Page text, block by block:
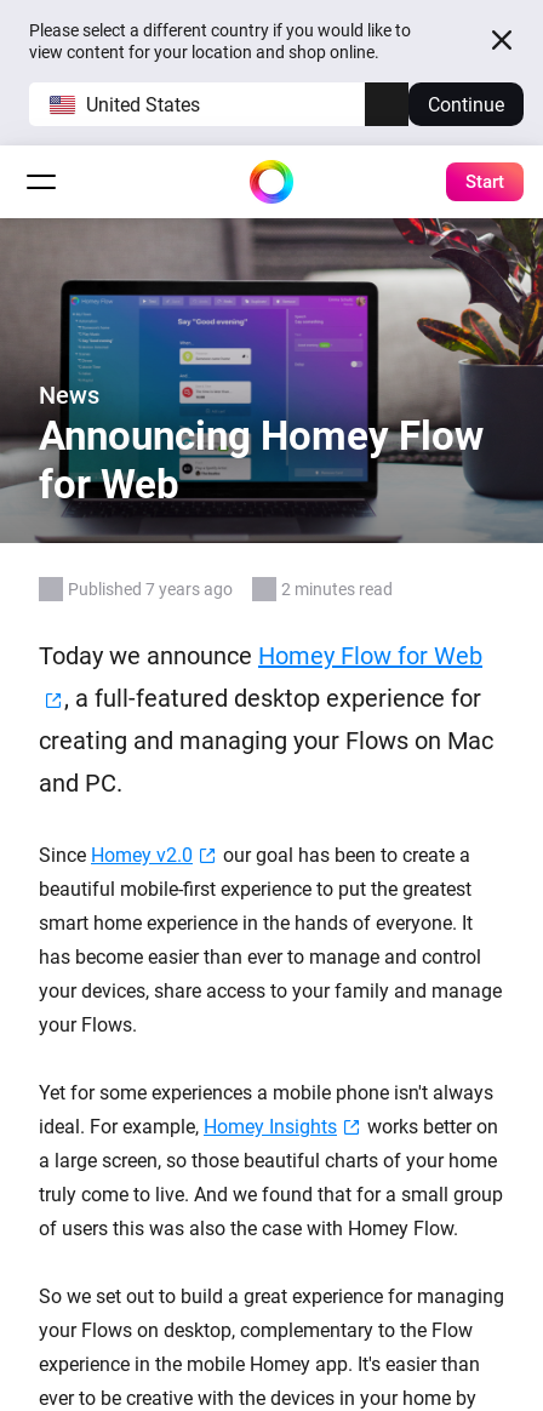
Please select a different country if you would like to
view content for your location and shop online.
United States Continue
Start
News
Announcing Homey Flow
for Web
Published 7 years ago 2 minutes read
Today we announce Homey Flow for Web
, a full-featured desktop experience for
creating and managing your Flows on Mac
and PC.
Since Homey v2.0
our goal has been to create a
beautiful mobile-first experience to put the greatest
smart home experience in the hands of everyone. It
has become easier than ever to manage and control
your devices, share access to your family and manage
your Flows.
Yet for some experiences a mobile phone isn't always
ideal. For example, Homey Insights
works better on
a large screen, so those beautiful charts of your home
truly come to live. And we found that for a small group
of users this was also the case with Homey Flow.
So we set out to build a great experience for managing
your Flows on desktop, complementary to the Flow
experience in the mobile Homey app. It's easier than
ever to be creative with the devices in your home by